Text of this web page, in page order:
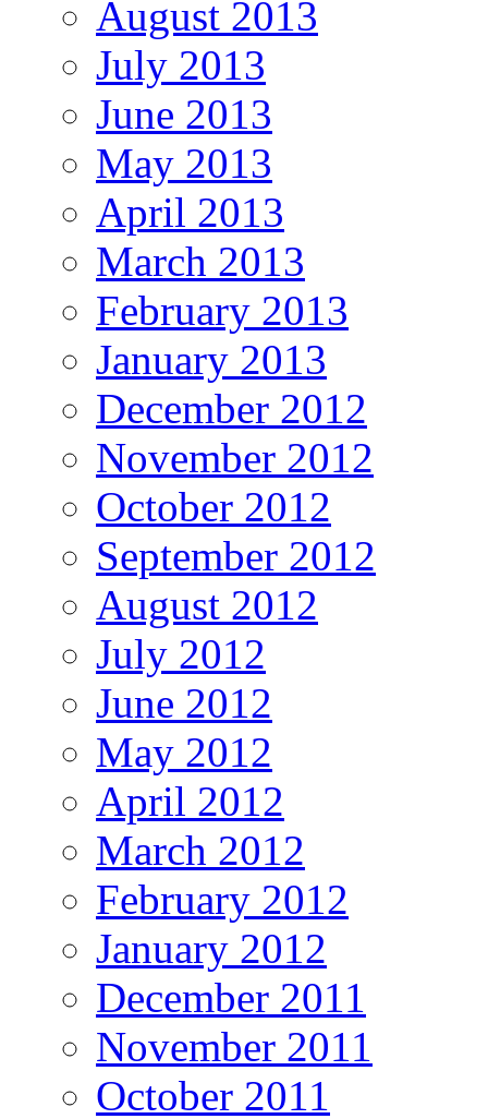
August 2013
July 2013
June 2013
May 2013
April 2013
March 2013
February 2013
January 2013
December 2012
November 2012
October 2012
September 2012
August 2012
July 2012
June 2012
May 2012
April 2012
March 2012
February 2012
January 2012
December 2011
November 2011
October 2011